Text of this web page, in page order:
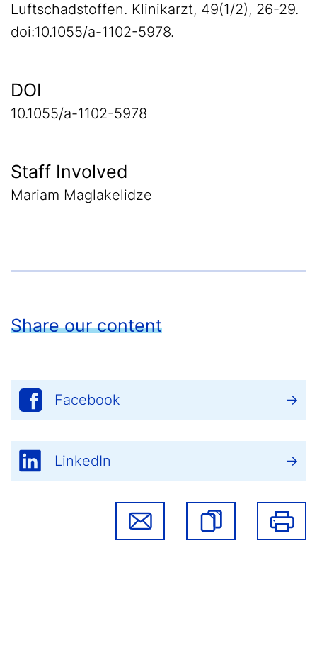
Luftschadstoffen. Klinikarzt, 49(1/2), 26-29.
doi:10.1055/a-1102-5978.
DOI
10.1055/a-1102-5978
Staff Involved
Mariam Maglakelidze
Share our content
Facebook
LinkedIn